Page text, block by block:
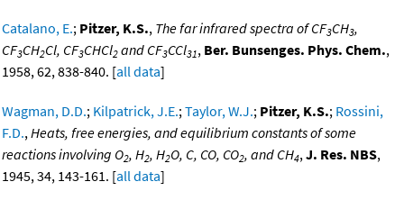
Catalano, E.; Pitzer, K.S., The far infrared spectra of CF3CH3,
CF3CH2Cl, CF3CHCl2 and CF3CCl31, Ber. Bunsenges. Phys. Chem.,
1958, 62, 838-840. [all data]
Wagman, D.D.; Kilpatrick, J.E.;Taylor, W.J.; Pitzer, K.S.; Rossini,
F.D.,Heats, free energies, and equilibrium constants of some
reactions involving O2, H2, H2O, C, CO, CO2, and CH4,J. Res. NBS,
1945, 34, 143-161. [all data]